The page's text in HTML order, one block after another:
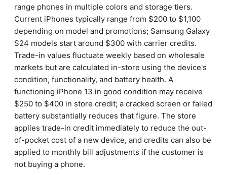
range phones in multiple colors and storage tiers.
Current iPhones typically range from $200 to $1,100
depending on model and promotions; Samsung Galaxy
S24 models start around $300 with carrier credits.
Trade-in values fluctuate weekly based on wholesale
markets but are calculated in-store using the device's
condition, functionality, and battery health. A
functioning iPhone 13 in good condition may receive
$250 to $400 in store credit; a cracked screen or failed
battery substantially reduces that figure. The store
applies trade-in credit immediately to reduce the out-
of-pocket cost of a new device, and credits can also be
applied to monthly bill adjustments if the customer is
not buying a phone.